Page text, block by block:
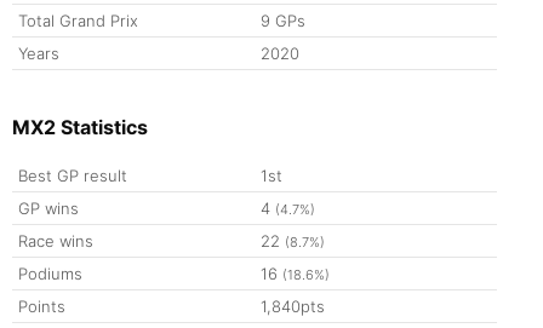
Total Grand Prix
9 GPs
Years
2020
MX2 Statistics
Best GP result
1st
GP wins
4 (4.7%)
Race wins 22 (8.7%)
Podiums 16 (18.6%)
Points
1,840pts